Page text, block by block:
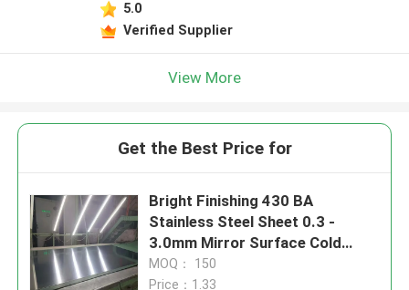
5.0
Verified Supplier
View More
Get the Best Price for
Bright Finishing 430 BA
Stainless Steel Sheet 0.3 -
3.0mm Mirror Surface Cold
Rolled Stainless Steel Sheet
MOQ： 150
Price：1.33